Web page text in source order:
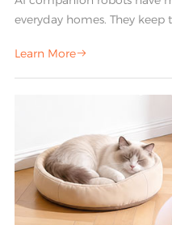
everyday homes. They
assistants. But not every
that promise. The
dust and a companion
comes down to a handful
Learn More